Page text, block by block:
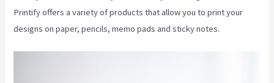
Printify offers a variety of products that allow you to print your
designs on paper, pencils, memo pads and sticky notes.